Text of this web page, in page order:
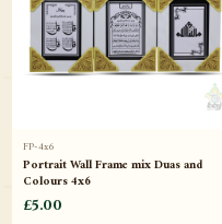
FP-4x6
Portrait Wall Frame mix Duas and
Colours 4x6
£5.00